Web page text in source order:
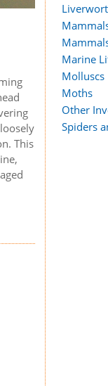
This
Marine
Molluscs
Moths
Other
Spiders